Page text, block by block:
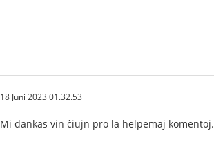
18 Juni 2023 01.32.53
Mi dankas vin ĉiujn pro la helpemaj komentoj.